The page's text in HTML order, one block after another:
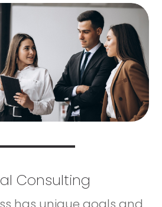
Consulting